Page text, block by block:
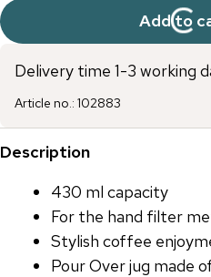
Add to
Delivery time 1-3 working
Article no.: 102883
Description
430 ml capacity
For the hand filter
Stylish coffee
Pour Over jug ​​made